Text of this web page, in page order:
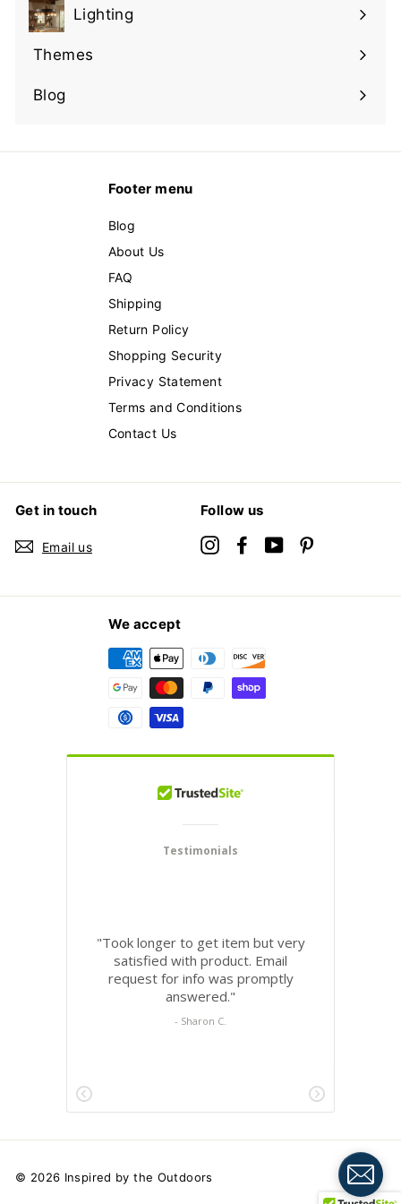
submenuLighting
Expand
submenu
Themes
Expand
submenu
Blog
Footer menu
Blog
About Us
FAQ
Shipping
Return Policy
Shopping Security
Privacy Statement
Terms and Conditions
Contact Us
Get in touch
Email us
Follow us
InstagramFacebook
YouTube
We accept
© 2026 Inspired by the Outdoors